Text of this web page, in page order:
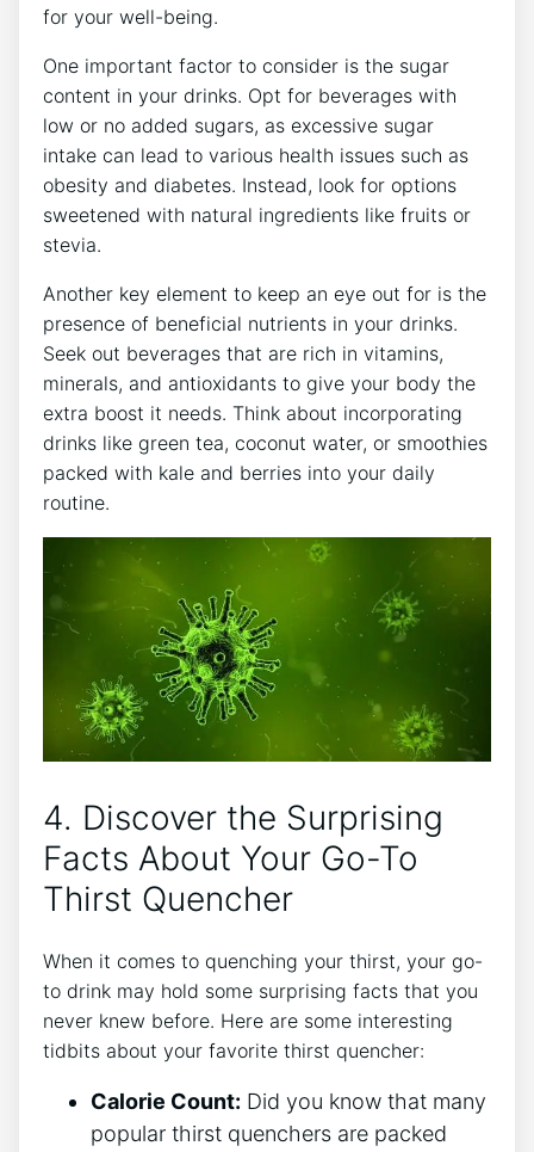
for your well-being.
One important factor to consider is the sugar
content in your drinks. Opt for beverages with
low or no added sugars, as excessive sugar
intake can lead to various health issues such as
obesity and diabetes. Instead, look for options
sweetened with natural ingredients like fruits or
stevia.
Another key element to keep an eye out for is the
presence of beneficial nutrients in your drinks.
Seek out beverages that are rich in vitamins,
minerals, and antioxidants to give your body the
extra boost it needs. Think about incorporating
drinks like green tea, coconut water, or smoothies
packed with kale and berries into your daily
routine.
4. Discover the Surprising
Facts About Your Go-To
Thirst Quencher
When it comes to quenching your thirst, your go-
to drink may hold some surprising facts that you
never knew before. Here are some interesting
tidbits about your favorite thirst quencher:
Calorie Count: Did you know that many
popular thirst quenchers are packed